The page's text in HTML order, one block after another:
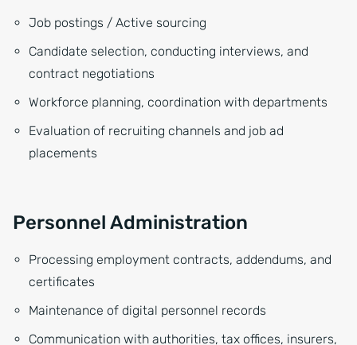
Job postings / Active sourcing
Candidate selection, conducting interviews, and
contract negotiations
Workforce planning, coordination with departments
Evaluation of recruiting channels and job ad
placements
Personnel Administration
Processing employment contracts, addendums, and
certificates
Maintenance of digital personnel records
Communication with authorities, tax offices, insurers,